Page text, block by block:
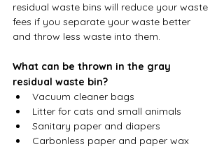
residual waste bins will reduce your waste
fees if you separate your waste better
and throw less waste into them.
What can be thrown in the gray
residual waste bin?
Vacuum cleaner bags
Litter for cats and small animals
Sanitary paper and diapers
Carbonless paper and paper wax